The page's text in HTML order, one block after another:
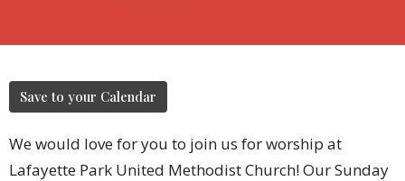
Save to your Calendar
We would love for you to join us for worship at
Lafayette Park United Methodist Church! Our Sunday